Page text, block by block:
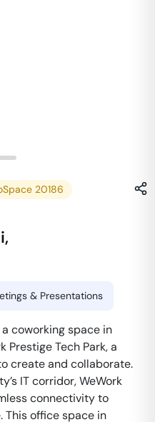
20186
,
& Presentations
coworking space in
Prestige Tech Park, a
create and collaborate.
IT corridor, WeWork
connectivity to
This office space in